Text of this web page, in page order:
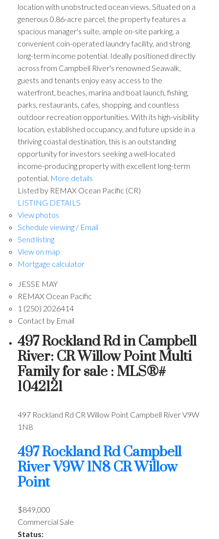
location with unobstructed ocean views. Situated on a
generous 0.86-acre parcel, the property features a
spacious manager's suite, ample on-site parking, a
convenient coin-operated laundry facility, and strong
long-term income potential. Ideally positioned directly
across from Campbell River's renowned Seawalk,
guests and tenants enjoy easy access to the
waterfront, beaches, marina and boat launch, fishing,
parks, restaurants, cafes, shopping, and countless
outdoor recreation opportunities. With its high-visibility
location, established occupancy, and future upside in a
thriving coastal destination, this is an outstanding
opportunity for investors seeking a well-located
income-producing property with excellent long-term
potential. More details
Listed by REMAX Ocean Pacific (CR)
LISTING DETAILS
View photos
Schedule viewing / Email
Send listing
View on map
Mortgage calculator
JESSE MAY
REMAX Ocean Pacific
1 (250) 2026414
Contact by Email
497 Rockland Rd in Campbell
River: CR Willow Point Multi
Family for sale : MLS®#
1042121
497 Rockland Rd CR Willow Point Campbell RiverV9W
1N8
497 Rockland RdCampbell
RiverV9W 1N8CR Willow
Point
$849,000
Commercial Sale
Status: